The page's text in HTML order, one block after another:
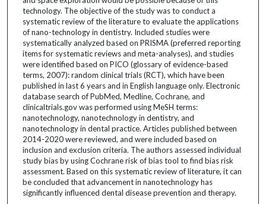
technology. The objective of the study was to conduct a
systematic review of the literature to evaluate the applications
of nano-technology in dentistry. Included studies were
systematically analyzed based on PRISMA (preferred reporting
items for systematic reviews and meta-analyses), and studies
were identified based on PICO (glossary of evidence-based
terms, 2007): random clinical trials (RCT), which have been
published in last 6 years and in English language only. Electronic
database search of PubMed, Medline, Cochrane, and
clinicaltrials.gov was performed using MeSH terms:
nanotechnology, nanotechnology in dentistry, and
nanotechnology in dental practice. Articles published between
2014-2020 were reviewed, and were included based on
inclusion and exclusion criteria. The authors assessed individual
study bias by using Cochrane risk of bias tool to find bias risk
assessment. Based on this systematic review of literature, it can
be concluded that advancement in nanotechnology has
significantly influenced dental disease prevention and therapy.